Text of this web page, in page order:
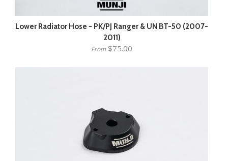
Lower Radiator Hose - PK/PJ Ranger & UN BT-50 (2007-
2011)
From$75.00